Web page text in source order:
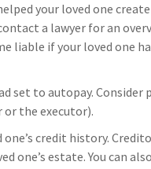
your loved one
a lawyer for an
liable if your loved one
set to autopay. Consider
the executor).
credit history.
one’s estate. You can